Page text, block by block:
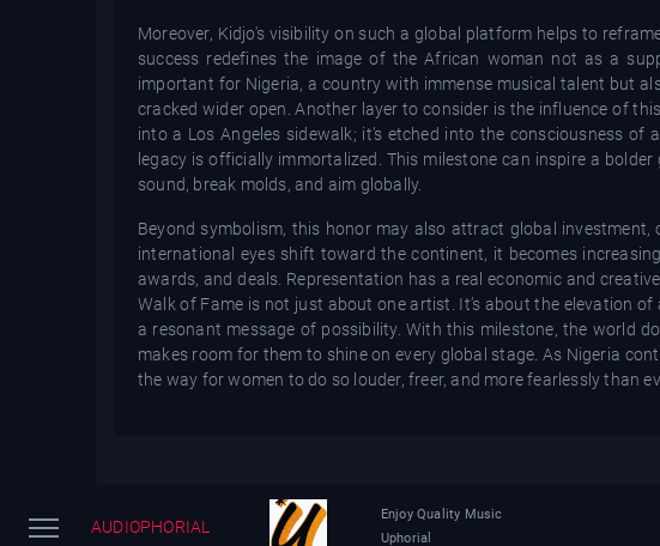
Moreover, Kidjo's visibility on such a global platform helps to
success redefines the image of the African woman not as a
important for Nigeria, a country with immense musical talent but
cracked wider open. Another layer to consider is the influence of
into a Los Angeles sidewalk; it’s etched into the consciousness
legacy is officially immortalized. This milestone can inspire a
sound, break molds, and aim globally.
Beyond symbolism, this honor may also attract global
international eyes shift toward the continent, it becomes
awards, and deals. Representation has a real economic and
Walk of Fame is not just about one artist. It’s about the elevation
a resonant message of possibility. With this milestone, the world
makes room for them to shine on every global stage. As Nigeria
the way for women to do so louder, freer, and more fearlessly than
AUDIOPHORIAL
Enjoy Quality Music
Uphorial